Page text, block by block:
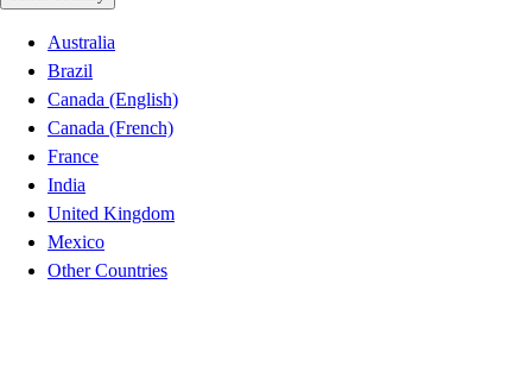
Australia
Brazil
Canada (English)
Canada (French)
France
India
United Kingdom
Mexico
Other Countries